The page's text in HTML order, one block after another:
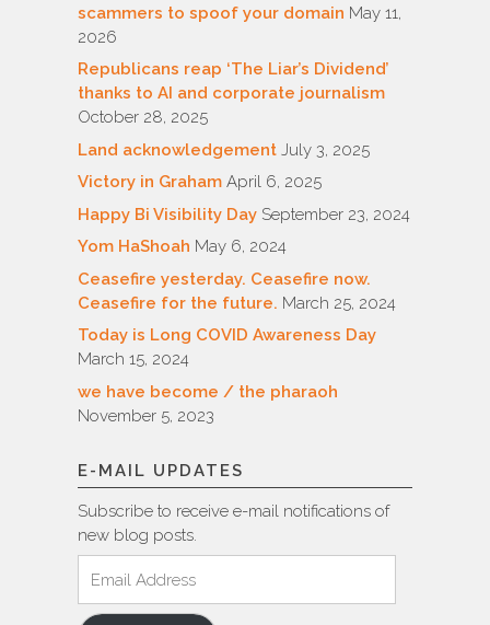
scammers to spoof your domain May 11,
2026
Republicans reap ‘The Liar’s Dividend’
thanks to AI and corporate journalism
October 28, 2025
Land acknowledgement July 3, 2025
Victory in Graham April 6, 2025
Happy Bi Visibility Day September 23, 2024
Yom HaShoah May 6, 2024
Ceasefire yesterday. Ceasefire now.
Ceasefire for the future. March 25, 2024
Today is Long COVID Awareness Day
March 15, 2024
we have become / the pharaoh
November 5, 2023
E-MAIL UPDATES
Subscribe to receive e-mail notifications of
new blog posts.
Address